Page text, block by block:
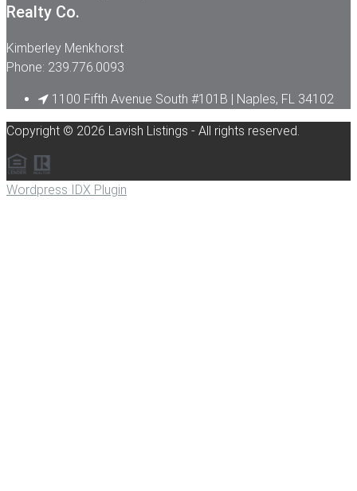
Realty Co.
Kimberley Menkhorst
Phone: 239.776.0093
1100 Fifth Avenue South #101B | Naples, FL 34102
Copyright © 2026 Lavish Listings - All rights reserved.
Wordpress IDX Plugin